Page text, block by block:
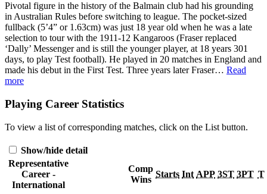
Pivotal figure in the history of the Balmain club had his grounding
in Australian Rules before switching to league. The pocket-sized
fullback (5’4” or 1.63cm) was just 18 year old when he was a late
selection to tour with the 1911-12 Kangaroos (Fraser replaced
‘Dally’ Messenger and is still the younger player, at 18 years 301
days, to play Test football). He played in 20 matches in England and
made his debut in the First Test. Three years later Fraser… Read
more
Playing Career Statistics
To view a list of corresponding matches, click on the List button.
Show/hide detail
Representative
Career -
International
Comp
Wins
Starts Int APP 3ST 3PT T